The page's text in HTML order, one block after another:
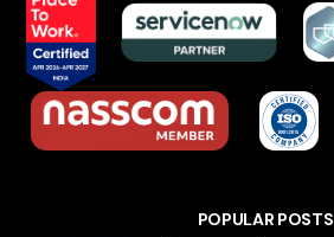
POPULAR POSTS